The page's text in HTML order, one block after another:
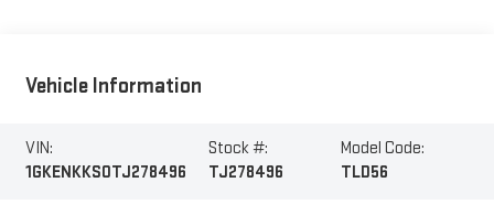
Vehicle Information
VIN:
1GKENKKS0TJ278496
Stock #:
TJ278496
Model Code:
TLD56